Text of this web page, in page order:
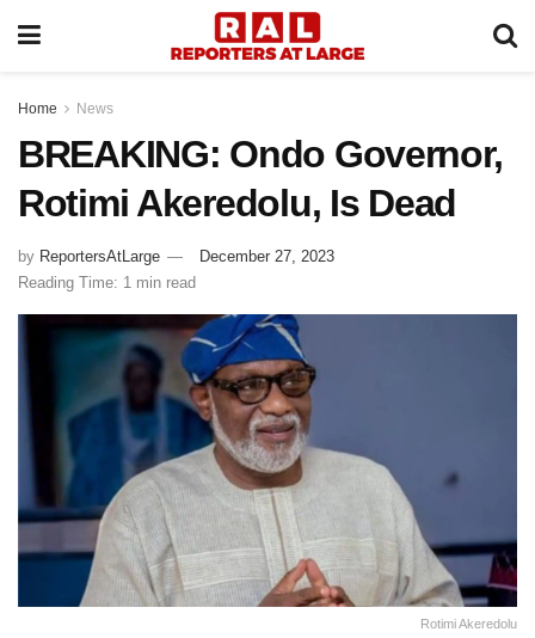
Home News
BREAKING: Ondo Governor,
Rotimi Akeredolu, Is Dead
by ReportersAtLarge
December 27, 2023
Reading Time: 1 min read
Rotimi Akeredolu